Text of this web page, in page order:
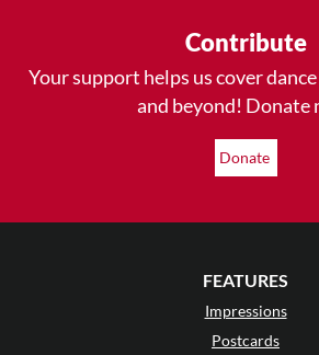
Contribute
Your support helps us cover
and beyond! Donate
Donate
FEATURES
Impressions
Postcards